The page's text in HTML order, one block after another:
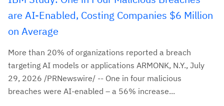
are AI-Enabled, Costing Companies $6 Million
on Average
More than 20% of organizations reported a breach
targeting AI models or applications ARMONK, N.Y., July
29, 2026 /PRNewswire/ -- One in four malicious
breaches were AI-enabled – a 56% increase...